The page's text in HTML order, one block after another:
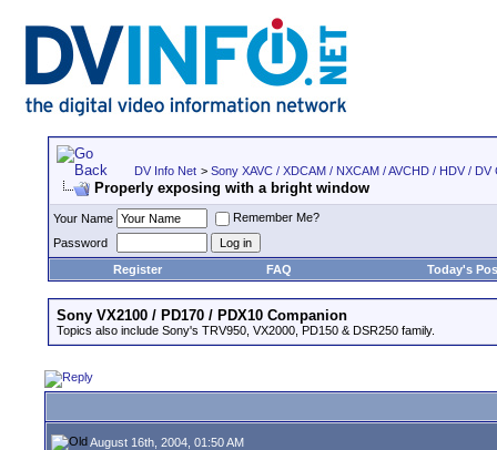
DV Info Net > Sony XAVC / XDCAM / NXCAM / AVCHD / HDV /
Properly exposing with a bright window
Your Name
Remember Me?
Password
Register
FAQ Today's
Sony VX2100 / PD170 / PDX10 Companion
Topics also include Sony's TRV950, VX2000, PD150 & DSR250 family.
August 16th, 2004, 01:50 AM